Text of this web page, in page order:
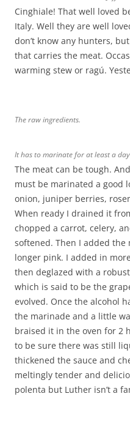
Cinghiale! That well loved
Italy. Well they are well
don’t know any hunters,
that carries the meat.
warming stew or ragú.
The raw ingredients.
It has to marinate for at least a day
The meat can be tough.
must be marinated a good
onion, juniper berries,
When ready I drained it
chopped a carrot, celery,
softened. Then I added
longer pink. I added in
then deglazed with a
which is said to be the
evolved. Once the alcohol
the marinade and a little
braised it in the oven for 2
to be sure there was still
thickened the sauce and
meltingly tender and
polenta but Luther isn’t a